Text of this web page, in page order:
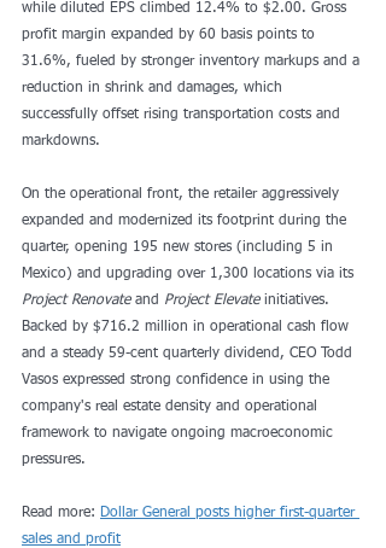
while diluted EPS climbed 12.4% to $2.00. Gross
profit margin expanded by 60 basis points to
31.6%, fueled by stronger inventory markups and a
reduction in shrink and damages, which
successfully offset rising transportation costs and
markdowns.
On the operational front, the retailer aggressively
expanded and modernized its footprint during the
quarter, opening 195 new stores (including 5 in
Mexico) and upgrading over 1,300 locations via its
Project Renovate and Project Elevate initiatives.
Backed by $716.2 million in operational cash flow
and a steady 59-cent quarterly dividend, CEO Todd
Vasos expressed strong confidence in using the
company's real estate density and operational
framework to navigate ongoing macroeconomic
pressures.
Read more: Dollar General posts higher first-quarter
sales and profit